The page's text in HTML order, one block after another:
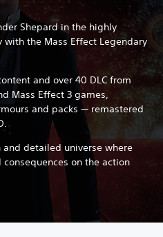
Shepard in the highly
the Mass Effect Legendary
and over 40 DLC from
Mass Effect 3 games,
and packs — remastered
detailed universe where
on the action